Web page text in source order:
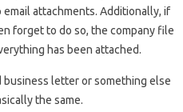
attachments. Additionally, if
forget to do so, the company file
has been attached.
business letter or something else
the same.